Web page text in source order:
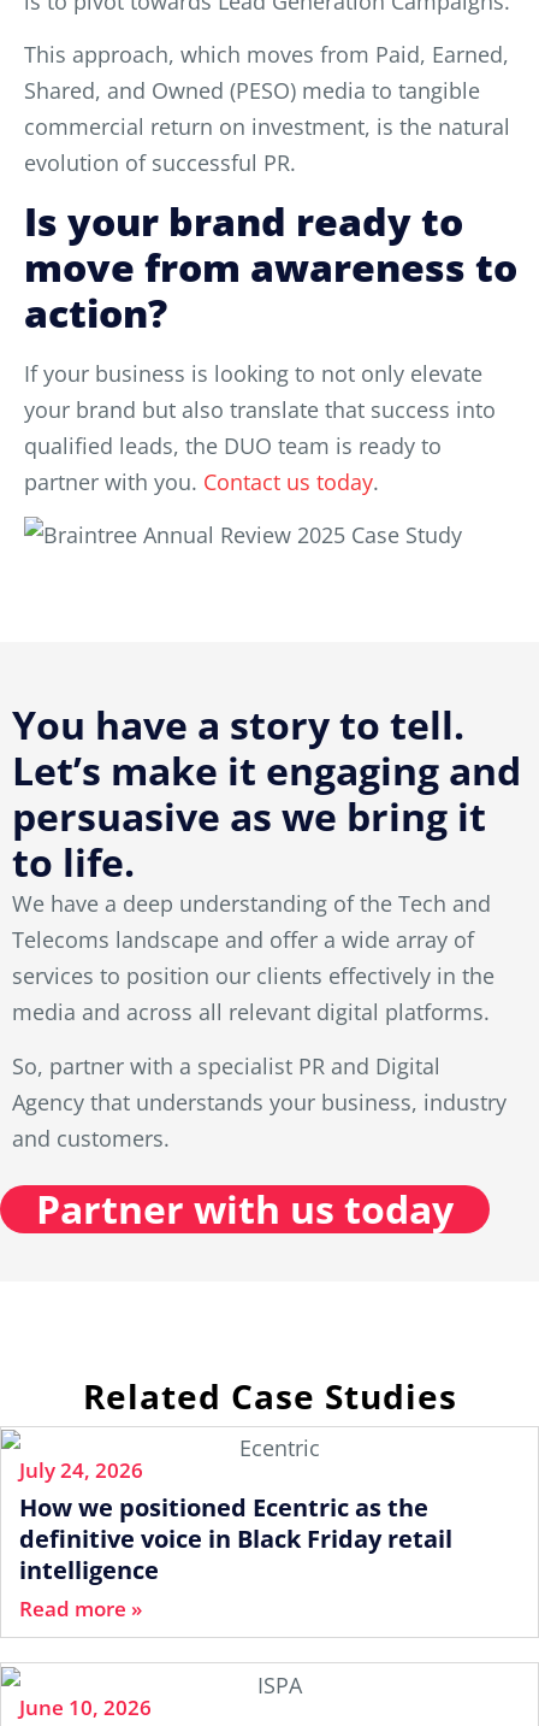
This approach, which moves from Paid, Earned,
Shared, and Owned (PESO) media to tangible
commercial return on investment, is the natural
evolution of successful PR.
Is your brand ready to
move from awareness to
action?
If your business is looking to not only elevate
your brand but also translate that success into
qualified leads, the DUO team is ready to
partner with you. Contact us today.
You have a story to tell.
Let’s make it engaging and
persuasive as we bring it
to life.
We have a deep understanding of the Tech and
Telecoms landscape and offer a wide array of
services to position our clients effectively in the
media and across all relevant digital platforms.
So, partner with a specialist PR and Digital
Agency that understands your business, industry
and customers.
Partner with us today
Related Case Studies
July 24, 2026
How we positioned Ecentric as the
definitive voice in Black Friday retail
intelligence
Read more »
June 10, 2026